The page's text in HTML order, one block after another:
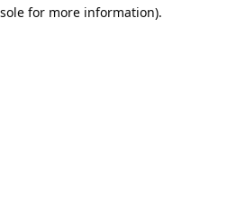
for more information).